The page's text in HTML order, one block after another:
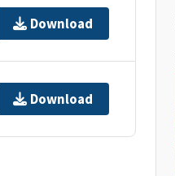
Download
Download